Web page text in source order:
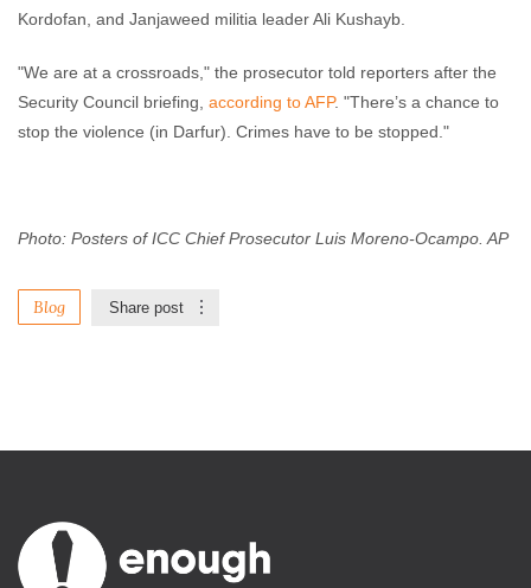
Kordofan, and Janjaweed militia leader Ali Kushayb.
"We are at a crossroads," the prosecutor told reporters after the
Security Council briefing, according to AFP. "There’s a chance to
stop the violence (in Darfur). Crimes have to be stopped."
Photo: Posters of ICC Chief Prosecutor Luis Moreno-Ocampo. AP
Blog Share post